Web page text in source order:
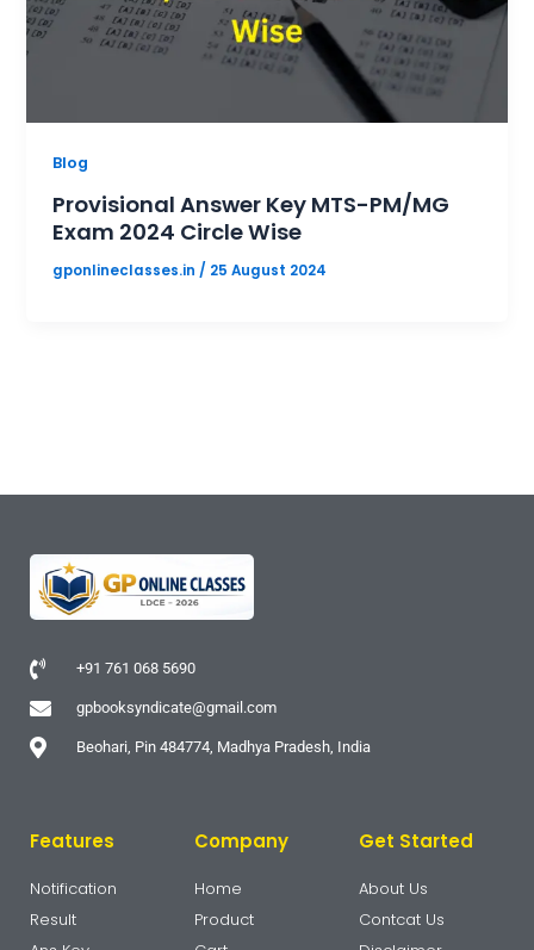
Blog
Provisional Answer Key MTS-PM/MG
Exam 2024 Circle Wise
gponlineclasses.in / 25 August 2024
+91 761 068 5690
gpbooksyndicate@gmail.com
Beohari, Pin 484774, Madhya Pradesh, India
Features
Notification
Result
Company
Home
Product
Get Started
About Us
Contcat Us